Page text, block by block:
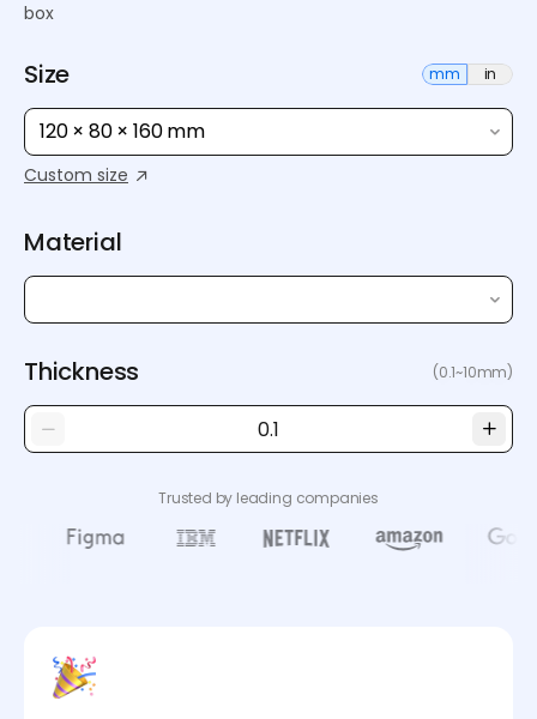
box
Size mm in
120 × 80 × 160 mm
Custom size
Material
Thickness (0.1~10mm)
Trusted by leading companies